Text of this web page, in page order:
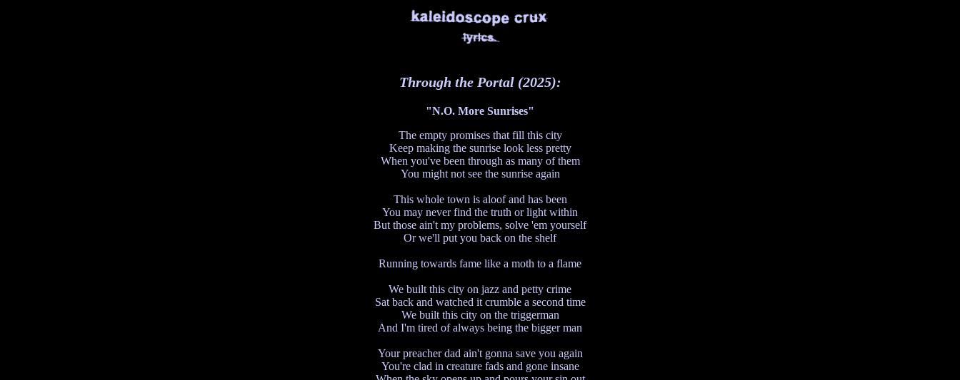
Through the Portal (2025):
"N.O. More Sunrises"
The empty promises that fill this city
Keep making the sunrise look less pretty
When you've been through as many of them
You might not see the sunrise again
This whole town is aloof and has been
You may never find the truth or light within
But those ain't my problems, solve 'em yourself
Or we'll put you back on the shelf
Running towards fame like a moth to a flame
We built this city on jazz and petty crime
Sat back and watched it crumble a second time
We built this city on the triggerman
And I'm tired of always being the bigger man
Your preacher dad ain't gonna save you again
You're clad in creature fads and gone insane